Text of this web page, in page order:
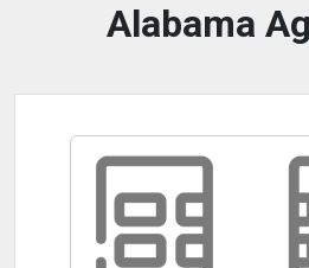
Alabama